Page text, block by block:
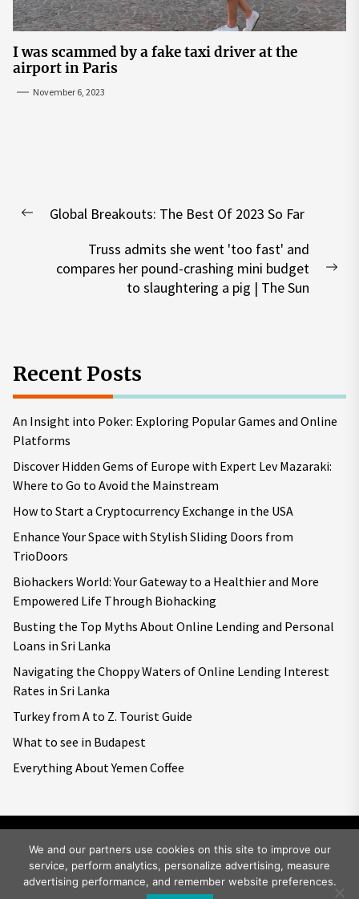
I was scammed by a fake taxi driver at the
airport in Paris
November 6, 2023
navigation
PreviousGlobal Breakouts: The Best Of 2023 So Far
Truss admits she went 'too fast' and
compares her pound-crashing mini budget
to slaughtering a pig | The Sun
Recent Posts
An Insight into Poker: Exploring Popular Games and Online
Platforms
Discover Hidden Gems of Europe with Expert Lev Mazaraki:
Where to Go to Avoid the Mainstream
How to Start a Cryptocurrency Exchange in the USA
Enhance Your Space with Stylish Sliding Doors from
TrioDoors
Biohackers World: Your Gateway to a Healthier and More
Empowered Life Through Biohacking
Busting the Top Myths About Online Lending and Personal
Loans in Sri Lanka
Navigating the Choppy Waters of Online Lending Interest
Rates in Sri Lanka
Turkey from A to Z. Tourist Guide
What to see in Budapest
Everything About Yemen Coffee
Copyright © 2026Big World Tale.All rights reserved.
We and our partners use cookies on this site to improve our
service, perform analytics, personalize advertising, measure
advertising performance, and remember website preferences.